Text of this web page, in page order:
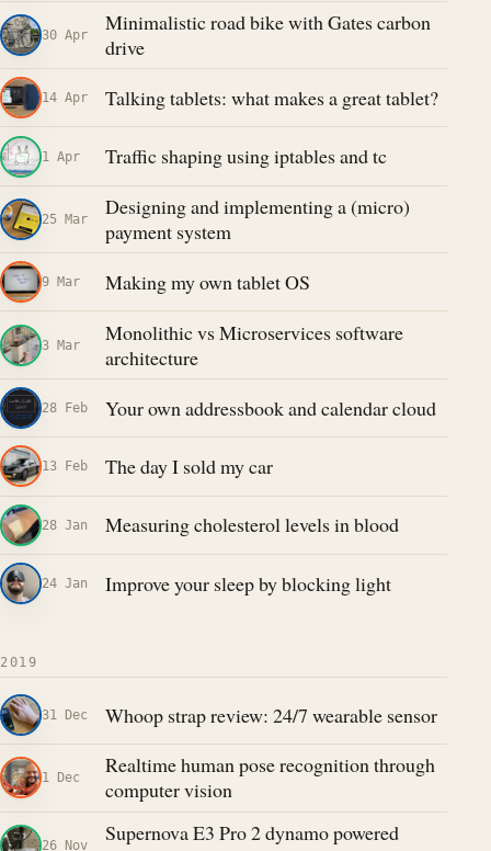
30 Apr
Minimalistic road bike with Gates carbon
drive
14 Apr Talking tablets: what makes a great tablet?
1 Apr Traffic shaping using iptables and tc
25 Mar
Designing and implementing a (micro)
payment system
9 Mar Making my own tablet OS
3 Mar
Monolithic vs Microservices software
architecture
28 Feb Your own addressbook and calendar cloud
13 Feb The day I sold my car
28 Jan Measuring cholesterol levels in blood
24 Jan Improve your sleep by blocking light
2019
31 Dec Whoop strap review: 24/7 wearable sensor
1 Dec
Realtime human pose recognition through
computer vision
26 Nov
Supernova E3 Pro 2 dynamo powered